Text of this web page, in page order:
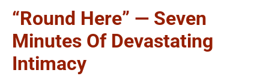
“Round Here” — Seven
Minutes Of Devastating
Intimacy